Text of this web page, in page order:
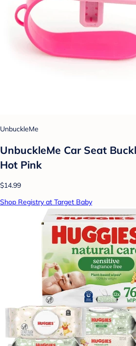
UnbuckleMe
UnbuckleMe Car Seat
Hot Pink
$14.99
Shop Registry at Target Baby